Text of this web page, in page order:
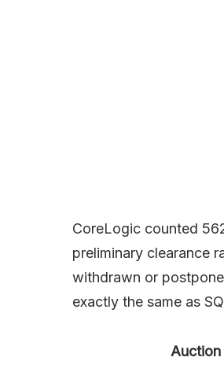
CoreLogic counted
preliminary clearance
withdrawn or
exactly the same as
Auction